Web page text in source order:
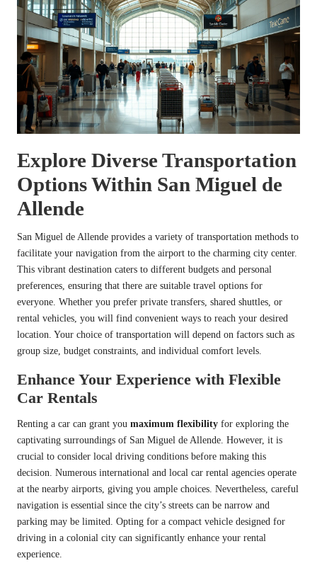
Explore Diverse Transportation
Options Within San Miguel de
Allende
San Miguel de Allende provides a variety of transportation methods to
facilitate your navigation from the airport to the charming city center.
This vibrant destination caters to different budgets and personal
preferences, ensuring that there are suitable travel options for
everyone. Whether you prefer private transfers, shared shuttles, or
rental vehicles, you will find convenient ways to reach your desired
location. Your choice of transportation will depend on factors such as
group size, budget constraints, and individual comfort levels.
Enhance Your Experience with Flexible
Car Rentals
Renting a car can grant you maximum flexibility for exploring the
captivating surroundings of San Miguel de Allende. However, it is
crucial to consider local driving conditions before making this
decision. Numerous international and local car rental agencies operate
at the nearby airports, giving you ample choices. Nevertheless, careful
navigation is essential since the city’s streets can be narrow and
parking may be limited. Opting for a compact vehicle designed for
driving in a colonial city can significantly enhance your rental
experience.